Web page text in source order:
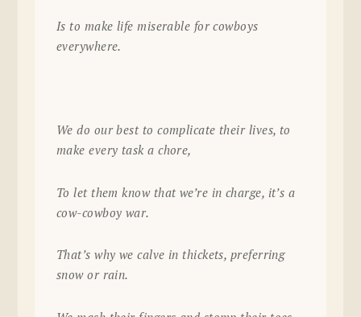
Is to make life miserable for cowboys
everywhere.
We do our best to complicate their lives, to
make every task a chore,
To let them know that we’re in charge, it’s a
cow-cowboy war.
That’s why we calve in thickets, preferring
snow or rain.